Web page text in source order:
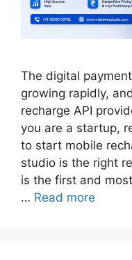
The digital
growing rapidly,
recharge API
you are a startup,
to start mobile
studio is the right
is the first and
… Read more